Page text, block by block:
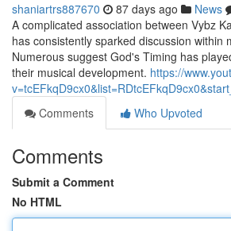
shaniartrs887670 87 days ago News
A complicated association between Vybz
has consistently sparked discussion within
Numerous suggest God's Timing has
their musical development. https://
Comments
Who Upvoted
Comments
Submit a Comment
No HTML